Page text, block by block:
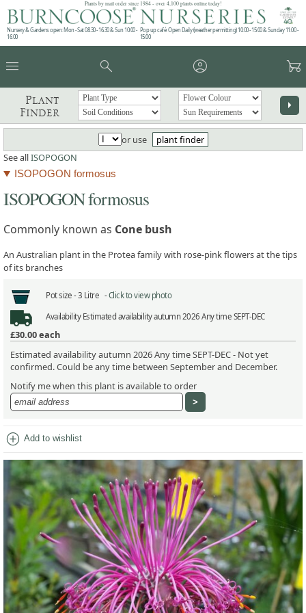
Plants by mail order since 1984 - over 4,100 plants online today!
Nursery & Gardens open: Mon - Sat 08.30 - 16.30 & Sun 10:00 -
16:00
Pop up café: Open Daily (weather permitting) 10:00 - 15:00 & Sunday 11:00 -
15:00
menu search account_circle garden_cart
Plant
Finder
arrow_right
or use
plant finder
See allISOPOGON
ISOPOGON formosus
ISOPOGON formosus
Commonly known as Cone bush
An Australian plant in the Protea family with rose-pink flowers at the tips
of its branches
Pot size -3 Litre -Click to view photo
AvailabilityEstimated availability autumn 2026 Any time SEPT-DEC
£30.00each
Estimated availability autumn 2026 Any time SEPT-DEC - Not yet
confirmed. Could be any time between September and December.
Notify me when this plant is available to order
add_circle Add to wishlist